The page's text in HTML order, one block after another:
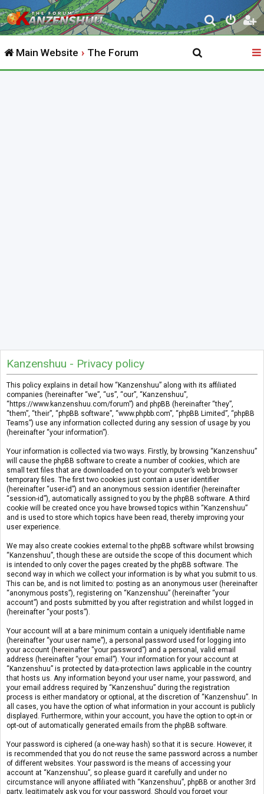
S
e
r
Main Website The Forum
Kanzenshuu - Privacy policy
This policy explains in detail how “Kanzenshuu” along with its affiliated
companies (hereinafter “we”, “us”, “our”, “Kanzenshuu”,
“https://www.kanzenshuu.com/forum”) and phpBB (hereinafter “they”,
“them”, “their”, “phpBB software”, “www.phpbb.com”, “phpBB Limited”, “phpBB
Teams”) use any information collected during any session of usage by you
(hereinafter “your information”).
Your information is collected via two ways. Firstly, by browsing “Kanzenshuu”
will cause the phpBB software to create a number of cookies, which are
small text files that are downloaded on to your computer’s web browser
temporary files. The first two cookies just contain a user identifier
(hereinafter “user-id”) and an anonymous session identifier (hereinafter
“session-id”), automatically assigned to you by the phpBB software. A third
cookie will be created once you have browsed topics within “Kanzenshuu”
and is used to store which topics have been read, thereby improving your
user experience.
We may also create cookies external to the phpBB software whilst browsing
“Kanzenshuu”, though these are outside the scope of this document which
is intended to only cover the pages created by the phpBB software. The
second way in which we collect your information is by what you submit to us.
This can be, and is not limited to: posting as an anonymous user (hereinafter
“anonymous posts”), registering on “Kanzenshuu” (hereinafter “your
account”) and posts submitted by you after registration and whilst logged in
(hereinafter “your posts”).
Your account will at a bare minimum contain a uniquely identifiable name
(hereinafter “your user name”), a personal password used for logging into
your account (hereinafter “your password”) and a personal, valid email
address (hereinafter “your email”). Your information for your account at
“Kanzenshuu” is protected by data-protection laws applicable in the country
that hosts us. Any information beyond your user name, your password, and
your email address required by “Kanzenshuu” during the registration
process is either mandatory or optional, at the discretion of “Kanzenshuu”. In
all cases, you have the option of what information in your account is publicly
displayed. Furthermore, within your account, you have the option to opt-in or
opt-out of automatically generated emails from the phpBB software.
Your password is ciphered (a one-way hash) so that it is secure. However, it
is recommended that you do not reuse the same password across a number
of different websites. Your password is the means of accessing your
account at “Kanzenshuu”, so please guard it carefully and under no
circumstance will anyone affiliated with “Kanzenshuu”, phpBB or another 3rd
party, legitimately ask you for your password. Should you forget your